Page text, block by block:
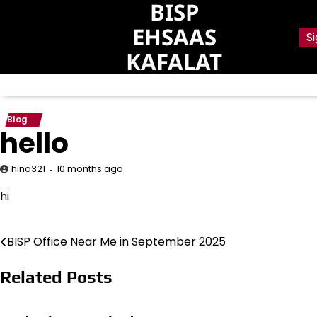
BISP
EHSAAS
KAFALAT
Blog
hello
hina321 10 months ago
hi
Post
navigation
BISP Office Near Me in September 2025
Related Posts